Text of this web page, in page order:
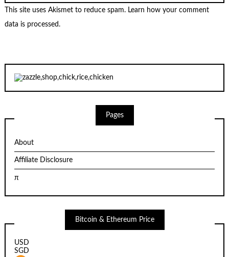
This site uses Akismet to reduce spam. Learn how your comment
data is processed.
Pages
About
Affiliate Disclosure
π
Bitcoin & Ethereum Price
USD
SGD